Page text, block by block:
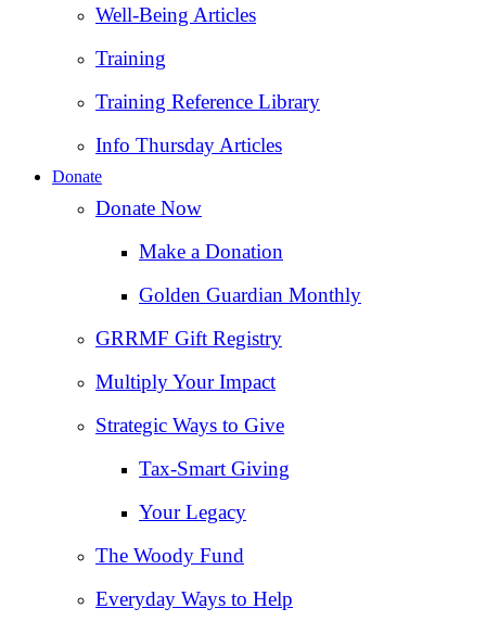
Well-Being Articles
Training
Training Reference Library
Info Thursday Articles
Donate
Donate Now
Make a Donation
Golden Guardian Monthly
GRRMF Gift Registry
Multiply Your Impact
Strategic Ways to Give
Tax‑Smart Giving
Your Legacy
The Woody Fund
Everyday Ways to Help